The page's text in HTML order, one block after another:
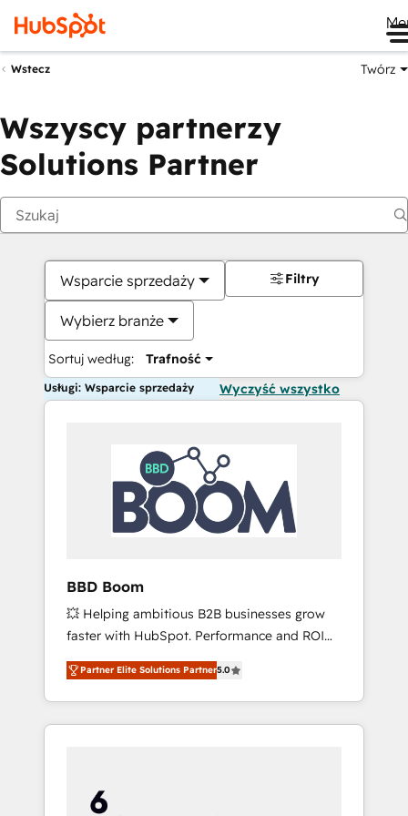
Wstecz Twórz
Wszyscy partnerzy
Solutions Partner
Wsparcie sprzedaży
Wybierz branże
Sortuj według: Trafność
Filtry
Usługi: Wsparcie sprzedaży Wyczyść wszystko
BBD Boom
💥 Helping ambitious B2B businesses grow
faster with HubSpot. Performance and ROI
focused. 💥 BBD Boom is the HubSpot
partner that can help you to HubSpot Better.
We work with your teams to solve all your
HubSpot challenges and improve user
HubSpot for the first time 🔧 Designing and
optimising your HubSpot set-up for better
Partner Elite Solutions Partner5.0